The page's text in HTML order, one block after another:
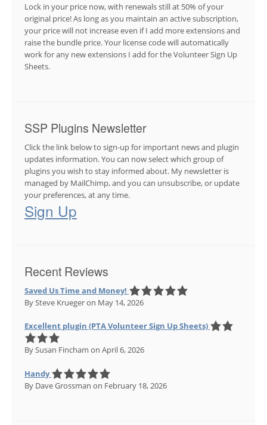
Lock in your price now, with renewals still at 50% of your
original price! As long as you maintain an active subscription,
your price will not increase even if I add more extensions and
raise the bundle price. Your license code will automatically
work for any new extensions I add for the Volunteer Sign Up
Sheets.
SSP Plugins Newsletter
Click the link below to sign-up for important news and plugin
updates information. You can now select which group of
plugins you wish to stay informed about. My newsletter is
managed by MailChimp, and you can unsubscribe, or update
your preferences, at any time.
Sign Up
Recent Reviews
Saved Us Time and Money!
By Steve Kruegeron May 14, 2026
Excellent plugin (PTA Volunteer Sign Up Sheets)
By Susan Fincham on April 6, 2026
Handy
By Dave Grossman on February 18, 2026